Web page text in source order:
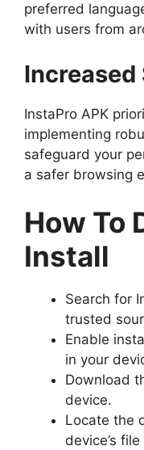
preferred
with users from
InstaPro APK
implementing
safeguard your
a safer browsing
How To
Install
Search for
trusted
Enable
in your
Download
device.
Locate the
device’s